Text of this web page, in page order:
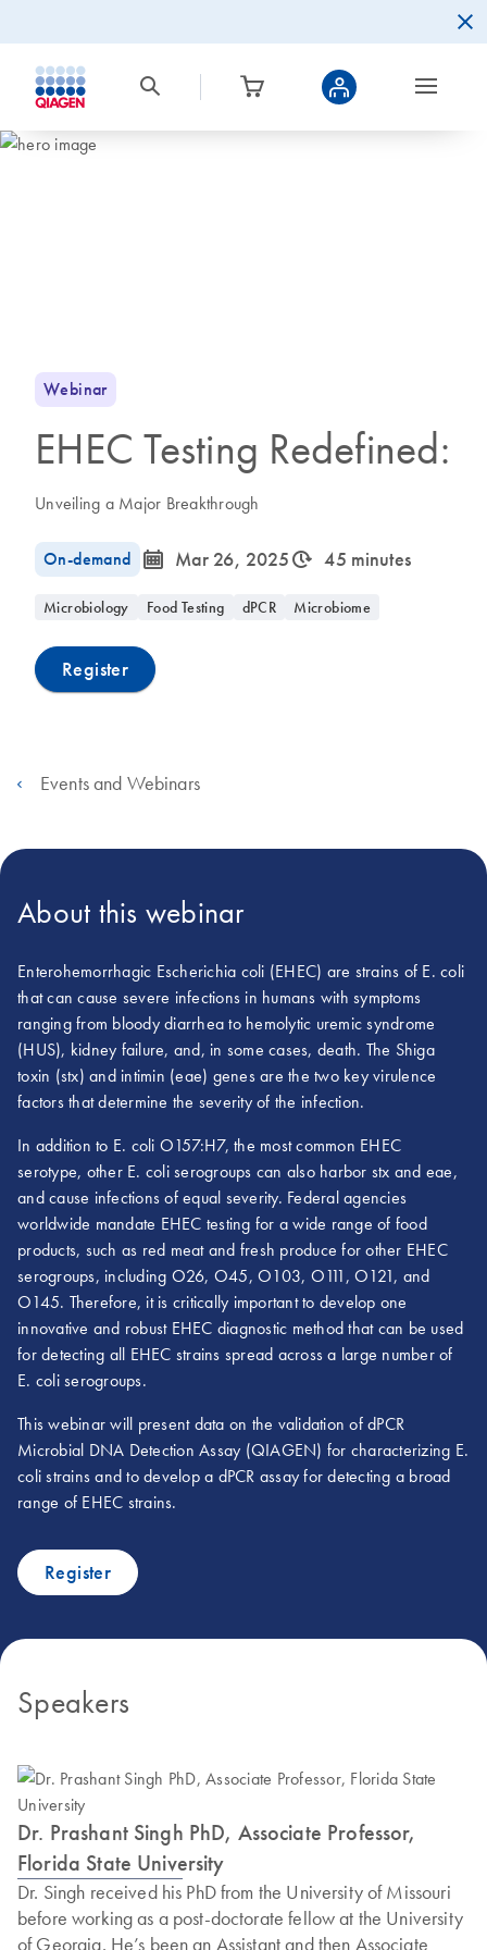
Webinar
EHEC Testing Redefined:
Unveiling a Major Breakthrough
On-demand icon_0085_cc_gen_calendar-s Mar 26, 2025icon_0310_cc_gen_timeinterval-s 45 minutes
Microbiology Food Testing dPCR Microbiome
Register
Events and Webinars
About this webinar
Enterohemorrhagic Escherichia coli (EHEC) are strains of E. coli
that can cause severe infections in humans with symptoms
ranging from bloody diarrhea to hemolytic uremic syndrome
(HUS), kidney failure, and, in some cases, death. The Shiga
toxin (stx) and intimin (eae) genes are the two key virulence
factors that determine the severity of the infection.
In addition to E. coli O157:H7, the most common EHEC
serotype, other E. coli serogroups can also harbor stx and eae,
and cause infections of equal severity. Federal agencies
worldwide mandate EHEC testing for a wide range of food
products, such as red meat and fresh produce for other EHEC
serogroups, including O26, O45, O103, O111, O121, and
O145. Therefore, it is critically important to develop one
innovative and robust EHEC diagnostic method that can be used
for detecting all EHEC strains spread across a large number of
E. coli serogroups.
This webinar will present data on the validation of dPCR
Microbial DNA Detection Assay (QIAGEN) for characterizing E.
coli strains and to develop a dPCR assay for detecting a broad
range of EHEC strains.
Register
Speakers
Dr. Prashant Singh PhD, Associate Professor,
Florida State University
Dr. Singh received his PhD from the University of Missouri
before working as a post-doctorate fellow at the University
of Georgia. He’s been an Assistant and then Associate